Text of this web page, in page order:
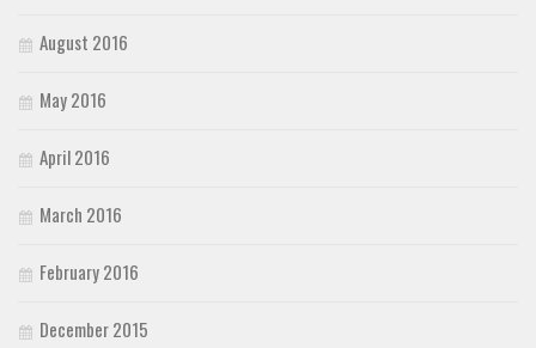
August 2016
May 2016
April 2016
March 2016
February 2016
December 2015